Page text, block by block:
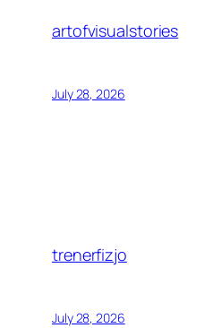
artofvisualstories
July 28, 2026
trenerfizjo
July 28, 2026